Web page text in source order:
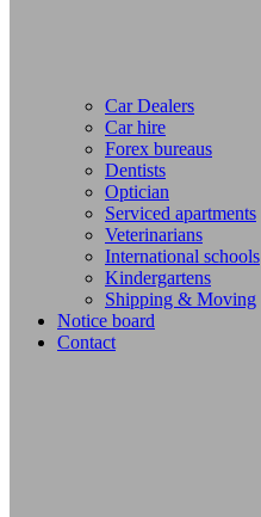
Car Dealers
Car hire
Forex bureaus
Dentists
Optician
Serviced apartments
Veterinarians
International schools
Kindergartens
Shipping & Moving
Notice board
Contact